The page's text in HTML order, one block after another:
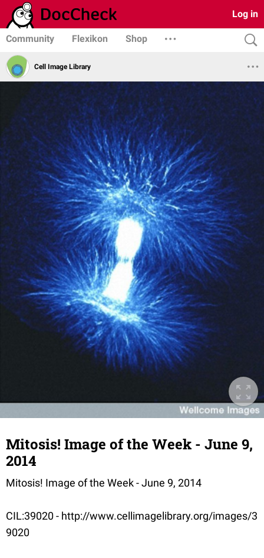
Log in
Community Flexikon Shop
Cell Image Library
Mitosis! Image of the Week - June 9,
2014
Mitosis! Image of the Week - June 9, 2014
CIL:39020 - http://www.cellimagelibrary.org/images/3
9020